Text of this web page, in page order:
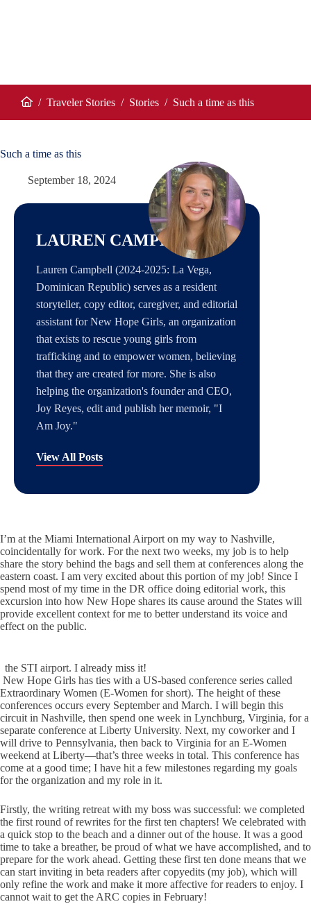
/ Traveler Stories / Stories / Such a time as this
Such a time as this
September 18, 2024
LAUREN CAMPBELL
Lauren Campbell (2024-2025: La Vega,
Dominican Republic) serves as a resident
storyteller, copy editor, caregiver, and editorial
assistant for New Hope Girls, an organization
that exists to rescue young girls from
trafficking and to empower women, believing
that they are created for more. She is also
helping the organization's founder and CEO,
Joy Reyes, edit and publish her memoir, "I
Am Joy."
View All Posts
I’m at the Miami International Airport on my way to Nashville,
coincidentally for work. For the next two weeks, my job is to help
share the story behind the bags and sell them at conferences along the
eastern coast. I am very excited about this portion of my job! Since I
spend most of my time in the DR office doing editorial work, this
excursion into how New Hope shares its cause around the States will
provide excellent context for me to better understand its voice and
effect on the public.
the STI airport. I already miss it!
New Hope Girls has ties with a US-based conference series called
Extraordinary Women (E-Women for short). The height of these
conferences occurs every September and March. I will begin this
circuit in Nashville, then spend one week in Lynchburg, Virginia, for a
separate conference at Liberty University. Next, my coworker and I
will drive to Pennsylvania, then back to Virginia for an E-Women
weekend at Liberty—that’s three weeks in total. This conference has
come at a good time; I have hit a few milestones regarding my goals
for the organization and my role in it.
Firstly, the writing retreat with my boss was successful: we completed
the first round of rewrites for the first ten chapters! We celebrated with
a quick stop to the beach and a dinner out of the house. It was a good
time to take a breather, be proud of what we have accomplished, and to
prepare for the work ahead. Getting these first ten done means that we
can start inviting in beta readers after copyedits (my job), which will
only refine the work and make it more affective for readers to enjoy. I
cannot wait to get the ARC copies in February!